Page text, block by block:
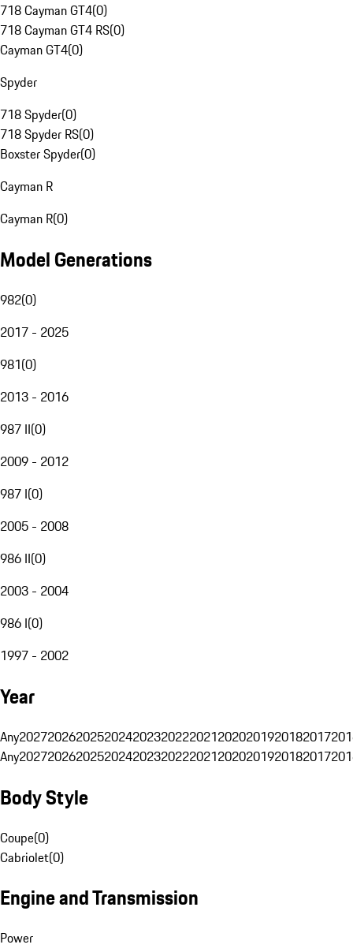
718 Cayman GT4(0)
718 Cayman GT4 RS(0)
Cayman GT4(0)
Spyder
718 Spyder(0)
718 Spyder RS(0)
Boxster Spyder(0)
Cayman R
Cayman R(0)
Model Generations
982(0)
2017 - 2025
981(0)
2013 - 2016
987 II(0)
2009 - 2012
987 I(0)
2005 - 2008
986 II(0)
2003 - 2004
986 I(0)
1997 - 2002
Year
Any20272026202520242023202220212020201920182017
Any20272026202520242023202220212020201920182017
Body Style
Coupe(0)
Cabriolet(0)
Engine and Transmission
Power